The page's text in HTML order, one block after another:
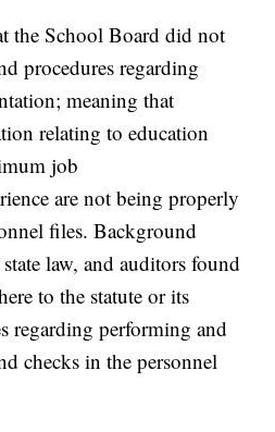
the School Board did not
procedures regarding
meaning that
relating to education
job
are not being properly
files. Background
law, and auditors found
to the statute or its
regarding performing and
checks in the personnel